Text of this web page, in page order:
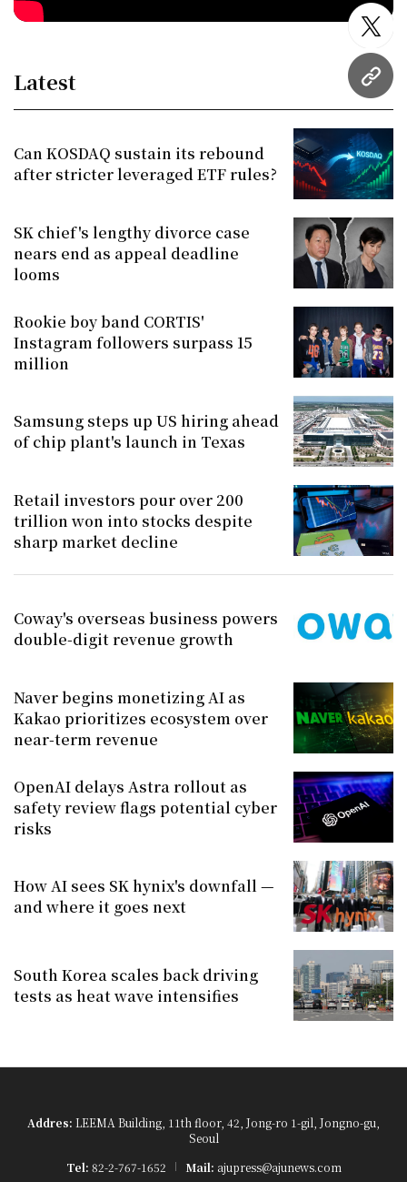
URL
Latest
Can KOSDAQ sustain its rebound
after stricter leveraged ETF rules?
SK chief's lengthy divorce case
nears end as appeal deadline
looms
Rookie boy band CORTIS'
Instagram followers surpass 15
million
Samsung steps up US hiring ahead
of chip plant's launch in Texas
Retail investors pour over 200
trillion won into stocks despite
sharp market decline
Coway's overseas business powers
double-digit revenue growth
Naver begins monetizing AI as
Kakao prioritizes ecosystem over
near-term revenue
OpenAI delays Astra rollout as
safety review flags potential cyber
risks
How AI sees SK hynix's downfall —
and where it goes next
South Korea scales back driving
tests as heat wave intensifies
Addres: LEEMA Building, 11th floor, 42, Jong-ro 1-gil, Jongno-gu,
Seoul
Tel: 82-2-767-1652 Mail: ajupress@ajunews.com